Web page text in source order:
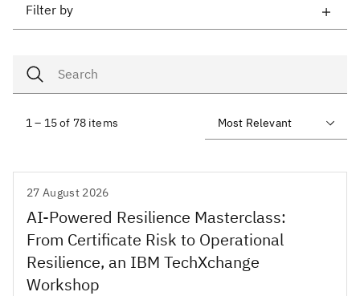
Filter by
1 – 15 of 78 items
27 August 2026
AI-Powered Resilience Masterclass:
From Certificate Risk to Operational
Resilience, an IBM TechXchange
Workshop